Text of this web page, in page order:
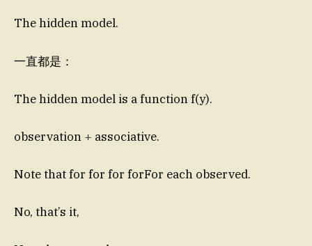
The hidden model.
一直都是：
The hidden model is a function f(y).
observation + associative.
Note that for for for forFor each observed.
No, that’s it,